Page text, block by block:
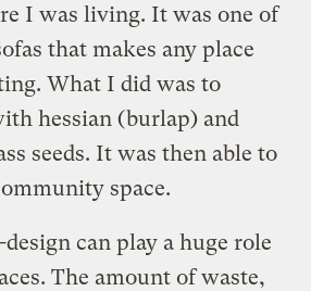
I was living. It was one of
that makes any place
What I did was to
hessian (burlap) and
seeds. It was then able to
space.
can play a huge role
The amount of waste,